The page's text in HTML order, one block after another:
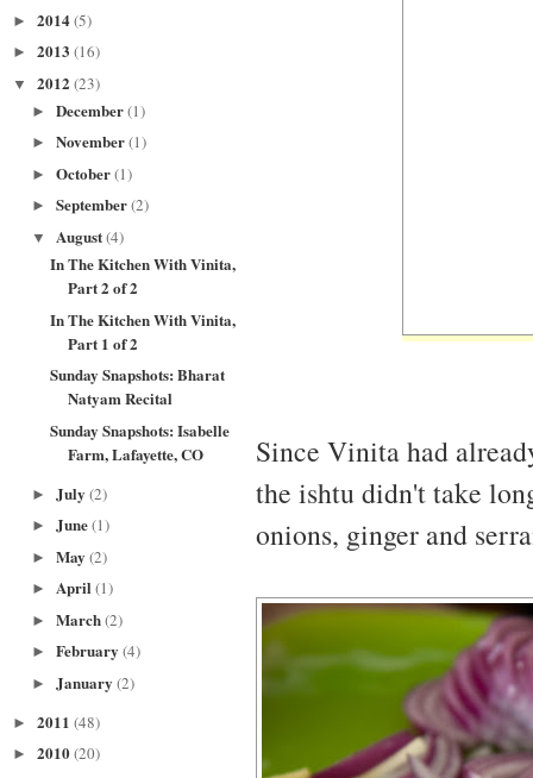
► 2014(5)
► 2013 (16)
▼ 2012 (23)
► December(1)
► November(1)
► October(1)
► September(2)
▼ August(4)
In The Kitchen With Vinita,
Part 2 of 2
In The Kitchen With Vinita,
Part 1 of 2
Sunday Snapshots: Bharat
Natyam Recital
Sunday Snapshots: Isabelle
Farm, Lafayette, CO
► July (2)
► June(1)
► May (2)
► April(1)
► March(2)
► February (4)
► January (2)
► 2011 (48)
► 2010(20)
Since Vinita had
the ishtu didn't take
onions, ginger and